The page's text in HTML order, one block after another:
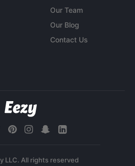
Our Team
Our Blog
Contact Us
LLC. All rights reserved